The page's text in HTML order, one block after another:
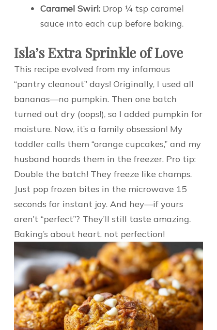
Caramel Swirl: Drop ¼ tsp caramel
sauce into each cup before baking.
Isla’s Extra Sprinkle of Love
This recipe evolved from my infamous
“pantry cleanout” days! Originally, I used all
bananas—no pumpkin. Then one batch
turned out dry (oops!), so I added pumpkin for
moisture. Now, it’s a family obsession! My
toddler calls them “orange cupcakes,” and my
husband hoards them in the freezer. Pro tip:
Double the batch! They freeze like champs.
Just pop frozen bites in the microwave 15
seconds for instant joy. And hey—if yours
aren’t “perfect”? They’ll still taste amazing.
Baking’s about heart, not perfection!